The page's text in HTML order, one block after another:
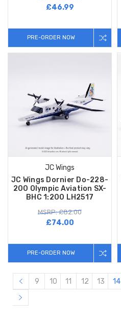
£46.99
PRE-ORDER NOW
JC Wings
JC Wings Dornier Do-228-
200 Olympic Aviation SX-
BHC 1:200 LH2517
MSRP: £82.00
£74.00
PRE-ORDER NOW
9 10 11 12 13 14